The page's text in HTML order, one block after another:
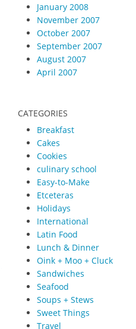
January 2008
November 2007
October 2007
September 2007
August 2007
April 2007
CATEGORIES
Breakfast
Cakes
Cookies
culinary school
Easy-to-Make
Etceteras
Holidays
International
Latin Food
Lunch & Dinner
Oink + Moo + Cluck
Sandwiches
Seafood
Soups + Stews
Sweet Things
Travel